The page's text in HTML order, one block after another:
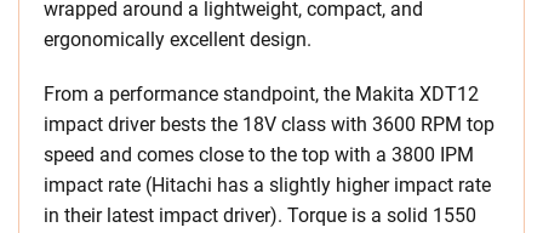
wrapped around a lightweight, compact, and
ergonomically excellent design.
From a performance standpoint, the Makita XDT12
impact driver bests the 18V class with 3600 RPM top
speed and comes close to the top with a 3800 IPM
impact rate (Hitachi has a slightly higher impact rate
in their latest impact driver). Torque is a solid 1550